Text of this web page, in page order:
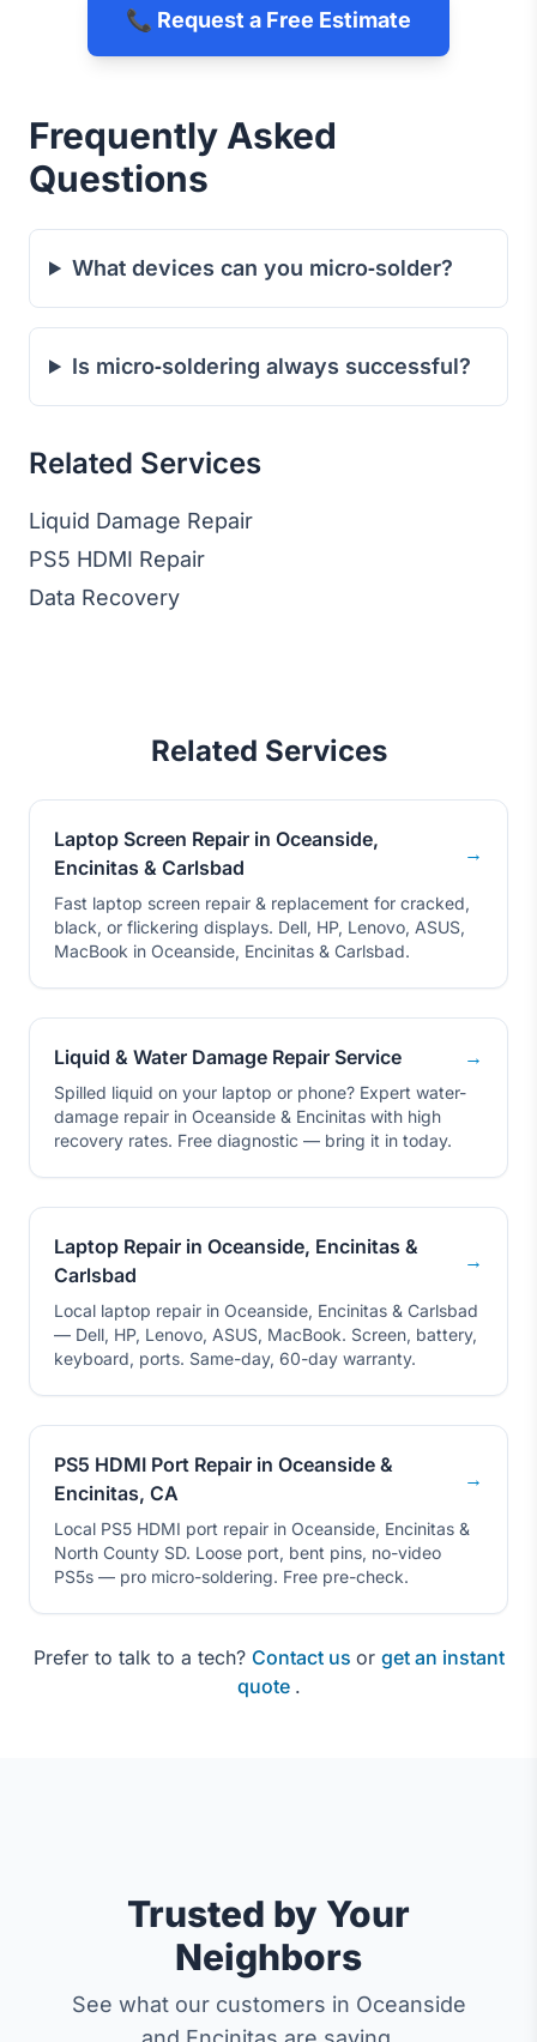
📞 Request a Free Estimate
Frequently Asked
Questions
What devices can you micro‑solder?
Is micro‑soldering always successful?
Related Services
Liquid Damage Repair
PS5 HDMI Repair
Data Recovery
Related Services
Laptop Screen Repair in Oceanside,
Encinitas & Carlsbad
→
Fast laptop screen repair & replacement for cracked,
black, or flickering displays. Dell, HP, Lenovo, ASUS,
MacBook in Oceanside, Encinitas & Carlsbad.
Liquid & Water Damage Repair Service →
Spilled liquid on your laptop or phone? Expert water-
damage repair in Oceanside & Encinitas with high
recovery rates. Free diagnostic — bring it in today.
Laptop Repair in Oceanside, Encinitas &
Carlsbad
→
Local laptop repair in Oceanside, Encinitas & Carlsbad
— Dell, HP, Lenovo, ASUS, MacBook. Screen, battery,
keyboard, ports. Same-day, 60-day warranty.
PS5 HDMI Port Repair in Oceanside &
Encinitas, CA
→
Local PS5 HDMI port repair in Oceanside, Encinitas &
North County SD. Loose port, bent pins, no-video
PS5s — pro micro-soldering. Free pre-check.
Prefer to talk to a tech? Contact us or get an instant
quote .
Trusted by Your
Neighbors
See what our customers in Oceanside